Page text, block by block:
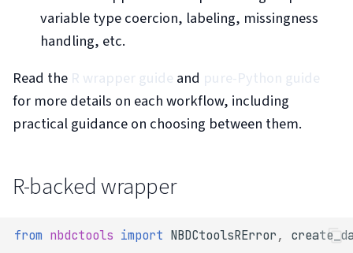
c
h
i
g
variable type coercion, labeling, missingness
handling, etc.
Read the R wrapper guide and pure-Python guide
for more details on each workflow, including
practical guidance on choosing between them.
R-backed wrapper
from nbdctools import NBDCtoolsRError,